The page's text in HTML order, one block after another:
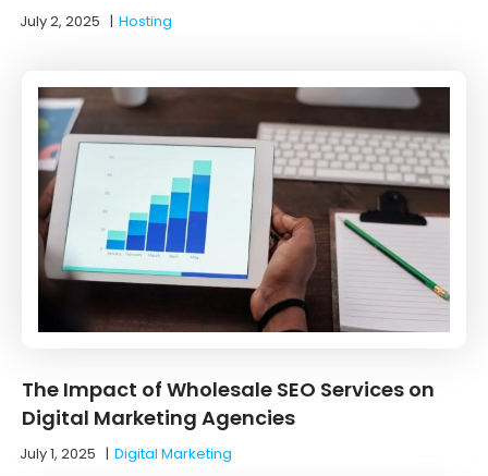
July 2, 2025 |Hosting
The Impact of Wholesale SEO Services on
Digital Marketing Agencies
July 1, 2025 |Digital Marketing